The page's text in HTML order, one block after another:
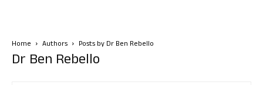
Home Authors Posts by Dr Ben Rebello
Dr Ben Rebello